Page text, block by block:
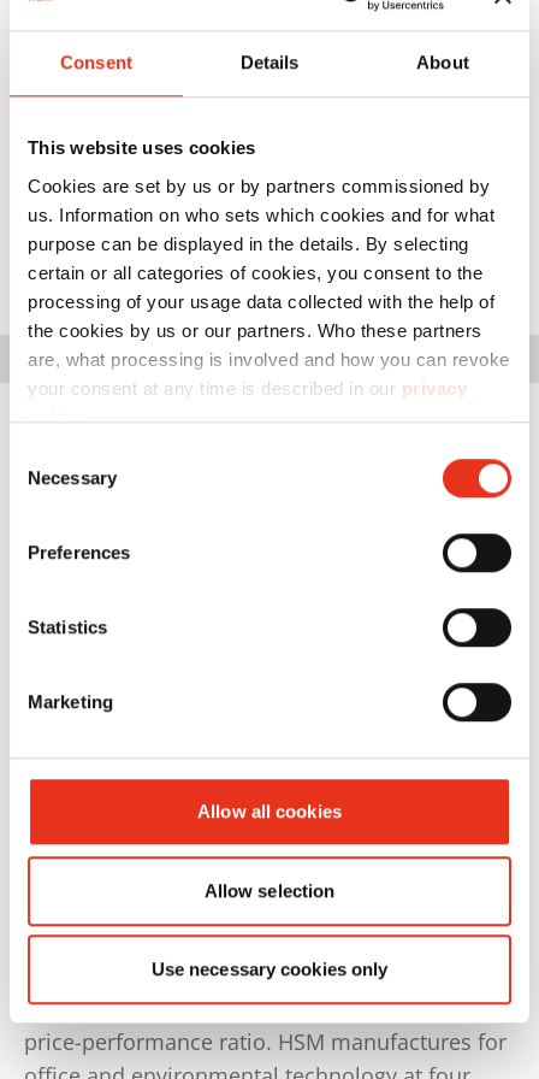
Consent Details About
This website uses cookies
Cookies are set by us or by partners commissioned by
us. Information on who sets which cookies and for what
purpose can be displayed in the details. By selecting
certain or all categories of cookies, you consent to the
processing of your usage data collected with the help of
the cookies by us or our partners. Who these partners
are, what processing is involved and how you can revoke
your consent at any time is described in our privacy
policy.
Selection
Necessary
Preferences
Statistics
Marketing
Allow all cookies
Allow selection
Use necessary cookies only
approx. 13,000 t of steel
approx. 530 t of plastic granules
Our Production Locations
HSM is committed to Germany as a
manufacturing location and to the quality
statement “Made in Germany“, which users
associate with precision, durability and a good
price-performance ratio. HSM manufactures for